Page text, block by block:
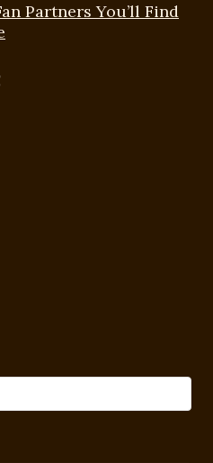
Partners You’ll Find